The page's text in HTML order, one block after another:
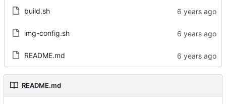
build.sh
img-config.sh
README.md
README.md